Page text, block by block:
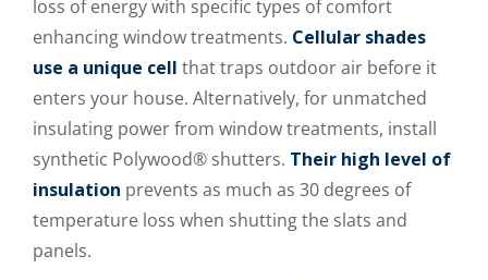
loss of energy with specific types of comfort
enhancing window treatments. Cellular shades
use a unique cell that traps outdoor air before it
enters your house. Alternatively, for unmatched
insulating power from window treatments, install
synthetic Polywood® shutters. Their high level of
insulation prevents as much as 30 degrees of
temperature loss when shutting the slats and
panels.